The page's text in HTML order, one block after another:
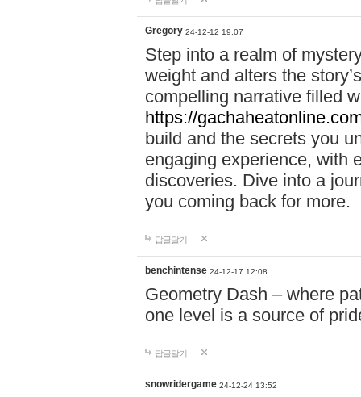
Gregory 24-12-12 19:07
Step into a realm of
weight and alters the
compelling narrative filled
https://
build and the secrets you
engaging experience, with
discoveries. Dive into a
you coming back for more.
답글달기
benchintense 24-12-17 12:08
Geometry Dash – where
one level is a source of
답글달기
snowridergame 24-12-24 13:52